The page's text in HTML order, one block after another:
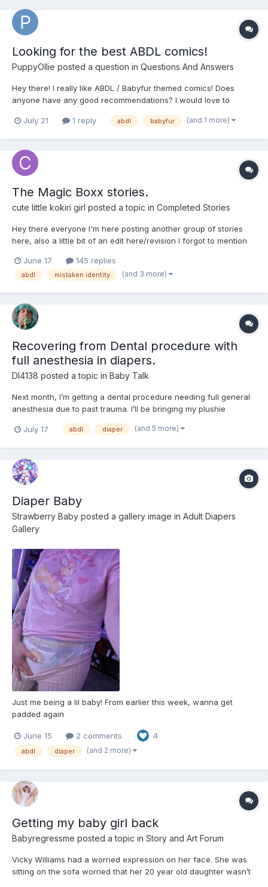
Looking for the best ABDL comics!
PuppyOllie posted a question in Questions And Answers
Hey there! I really like ABDL / Babyfur themed comics! Does
anyone have any good recommendations? I would love to
comics (most of them can be found with a quick google search
July 21 1 reply abdl babyfur (and 1 more)
The Magic Boxx stories.
cute little kokiri girl posted a topic in Completed Stories
Hey there everyone I'm here posting another group of stories
here, also a little bit of an edit here/revision I forgot to mention
stories were collected and some were written by person named
Alec Leamus, the magic box was originally was not re...
June 17 145 replies
abdl mistaken identity (and 3 more)
Recovering from Dental procedure with
full anesthesia in diapers.
Dl4138 posted a topic in Baby Talk
Next month, I’m getting a dental procedure needing full general
anesthesia due to past trauma. I’ll be bringing my plushie
shirt to help with anxiety followed by a week of recovery in a
July 17 abdl diaper (and 5 more)
Diaper Baby
Strawberry Baby posted a gallery image in Adult Diapers
Gallery
Just me being a lil baby! From earlier this week, wanna get
padded again
June 15 2 comments 4
abdl diaper (and 2 more)
Getting my baby girl back
Babyregressme posted a topic in Story and Art Forum
Vicky Williams had a worried expression on her face. She was
sitting on the sofa worried that her 20 year old daughter wasn’t